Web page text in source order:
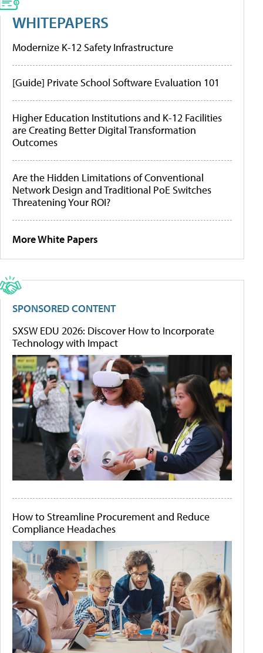
WHITEPAPERS
Modernize K-12 Safety Infrastructure
[Guide] Private School Software Evaluation 101
Higher Education Institutions and K-12 Facilities
are Creating Better Digital Transformation
Outcomes
Are the Hidden Limitations of Conventional
Network Design and Traditional PoE Switches
Threatening Your ROI?
More White Papers
SPONSORED CONTENT
SXSW EDU 2026: Discover How to Incorporate
Technology with Impact
How to Streamline Procurement and Reduce
Compliance Headaches